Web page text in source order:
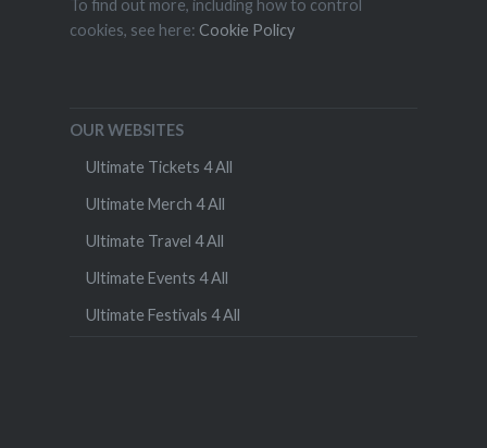
To find out more, including how to control
cookies, see here: Cookie Policy
OUR WEBSITES
Ultimate Tickets 4 All
Ultimate Merch 4 All
Ultimate Travel 4 All
Ultimate Events 4 All
Ultimate Festivals 4 All